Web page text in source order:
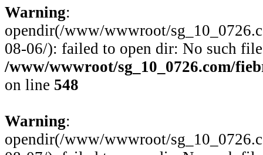
Warning:
opendir(/www/wwwroot/
08-06/): failed to open dir: No such
/www/wwwroot/sg_10_0726.com/
on line 548
Warning:
opendir(/www/wwwroot/